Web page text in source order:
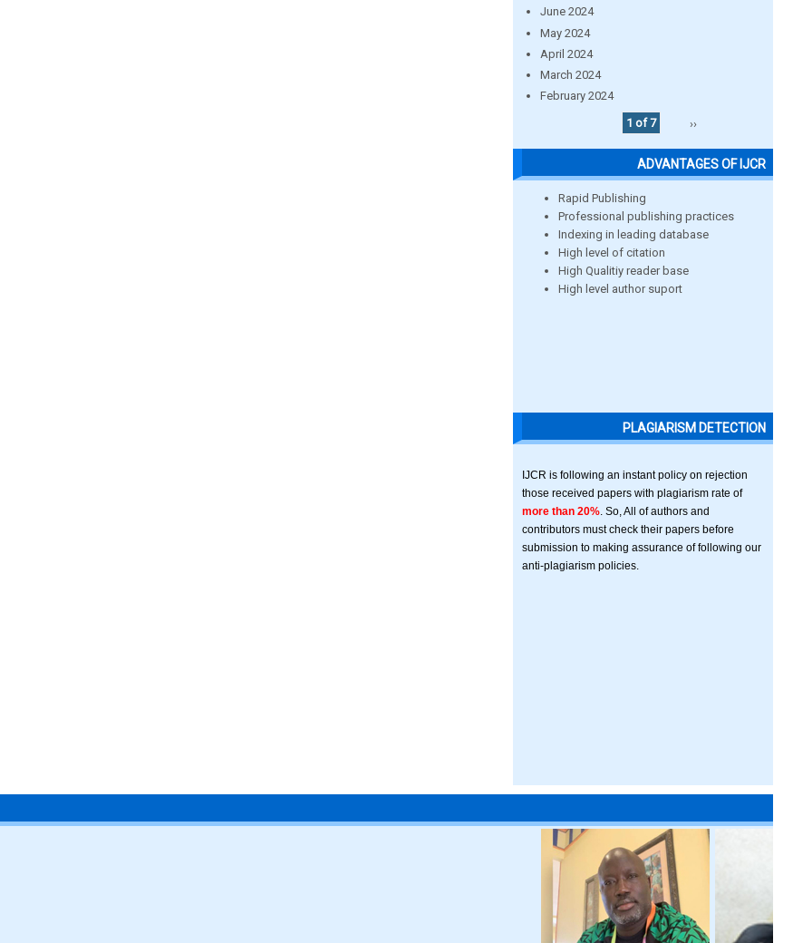
June 2024
May 2024
April 2024
March 2024
February 2024
1 of 7
››
ADVANTAGES OF IJCR
Rapid Publishing
Professional publishing practices
Indexing in leading database
High level of citation
High Qualitiy reader base
High level author suport
PLAGIARISM DETECTION
IJCR is following an instant policy on rejection
those received papers with plagiarism rate of
more than 20% . So, All of authors and
contributors must check their papers before
submission to making assurance of following our
anti-plagiarism policies.